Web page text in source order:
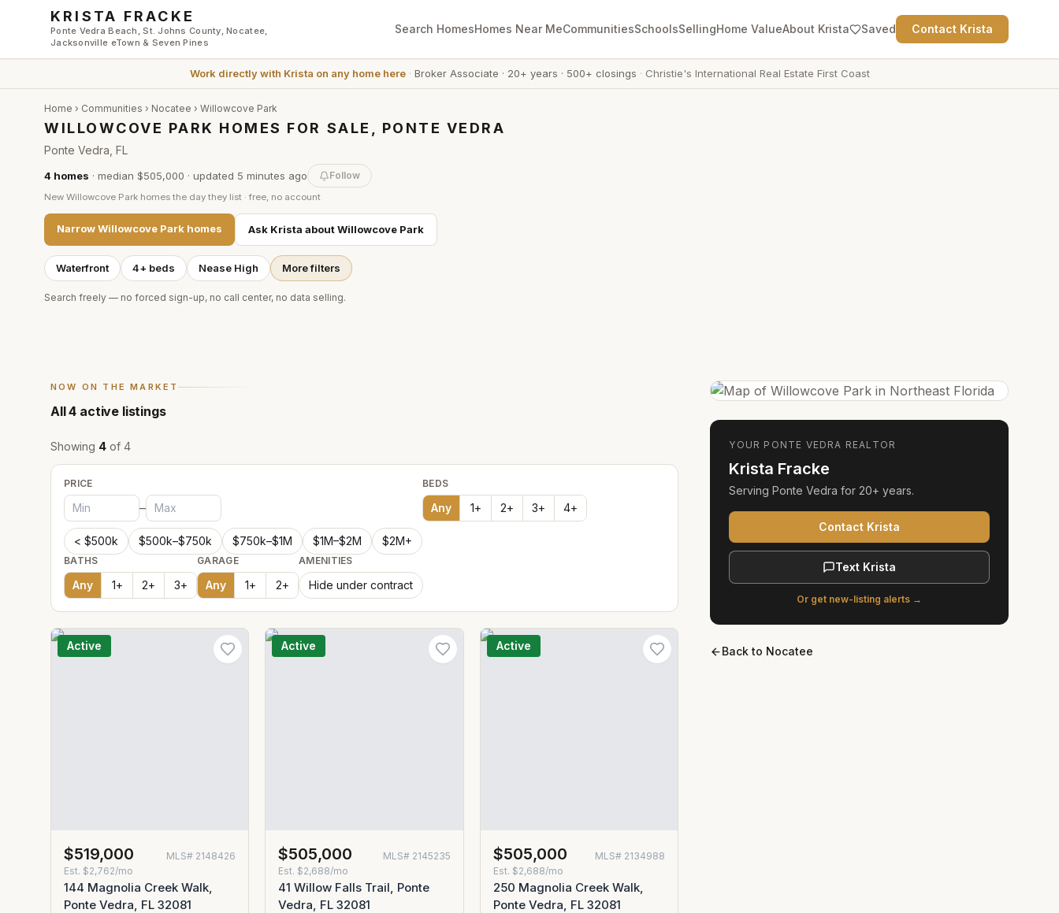
Skip to main content
KRISTA FRACKE
Ponte Vedra Beach, St. Johns County, Nocatee,
Jacksonville eTown & Seven Pines
Search HomesHomes Near MeCommunitiesSchoolsSellingHome ValueAbout Krista Saved Contact Krista
Work directly with Krista on any home here· Broker Associate · 20+ years · 500+ closings · Christie's International Real Estate First Coast
Home › Communities › Nocatee › Willowcove Park
WILLOWCOVE PARK HOMES FOR SALE, PONTE VEDRA
Ponte Vedra, FL
4 homes · median $505,000 · updated 5 minutes ago Follow
New Willowcove Park homes the day they list · free, no account
NarrowWillowcove Park homes Ask Krista aboutWillowcove Park
Waterfront 4+ beds Nease High More filters
Search freely — no forced sign-up, no call center, no data selling.
NOW ON THE MARKET
All4 active listings
Showing 4 of 4
PRICE
–
< $500k $500k–$750k $750k–$1M $1M–$2M $2M+
BEDS
Any 1+ 2+ 3+ 4+
BATHS
Any 1+ 2+ 3+
GARAGE
Any 1+ 2+
AMENITIES
Hide under contract
Active
$519,000 MLS# 2148426
Est. $2,762/mo
144 Magnolia Creek Walk,
Ponte Vedra, FL 32081
Active
$505,000 MLS# 2145235
Est. $2,688/mo
41 Willow Falls Trail, Ponte
Vedra, FL 32081
Active
$505,000 MLS# 2134988
Est. $2,688/mo
250 Magnolia Creek Walk,
Ponte Vedra, FL 32081
YOUR PONTE VEDRA REALTOR
Krista Fracke
ServingPonte Vedra for 20+ years.
Contact Krista
Text Krista
Or get new-listing alerts →
Back to Nocatee